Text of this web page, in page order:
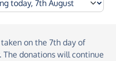
on the 7th day of
. The donations will continue